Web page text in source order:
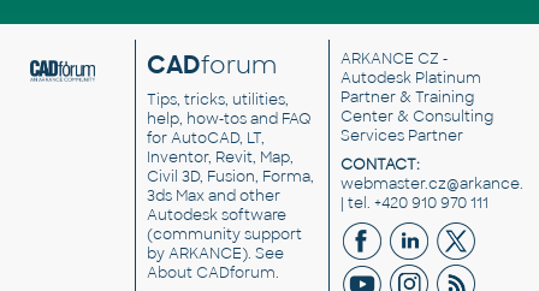
CADforum
Tips, tricks, utilities,
help, how-tos and FAQ
for AutoCAD, LT,
Inventor, Revit, Map,
Civil 3D, Fusion, Forma,
3ds Max and other
Autodesk software
(community support
by ARKANCE). See
About CADforum.
ARKANCE CZ -
Autodesk Platinum
Partner & Training
Center & Consulting
Services Partner
CONTACT:
| tel. +420 910 970 111